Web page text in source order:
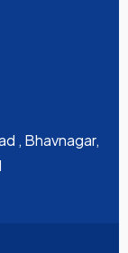
, Bhavnagar,